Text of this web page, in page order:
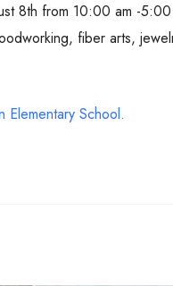
8th from 10:00 am -
fiber arts,
Elementary School.